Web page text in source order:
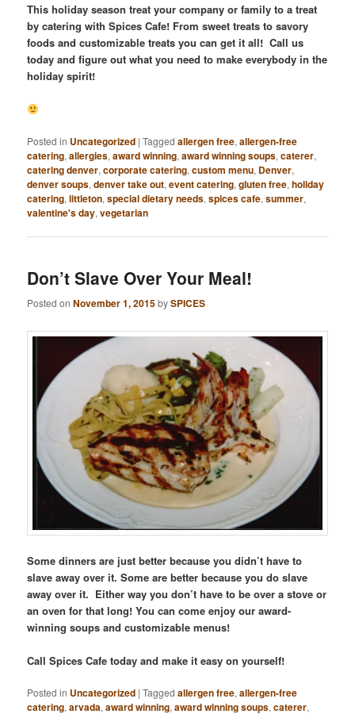
This holiday season treat your company or family to a treat
by catering with Spices Cafe! From sweet treats to savory
foods and customizable treats you can get it all! Call us
today and figure out what you need to make everybody in the
holiday spirit!
Posted in Uncategorized |Tagged allergen free,allergen-free
catering,allergies,award winning,award winning soups,caterer,
catering denver,corporate catering,custom menu, Denver,
denver soups,denver take out,event catering,gluten free,holiday
catering,littleton,special dietary needs,spices cafe,summer,
valentine's day,vegetarian
Don’t Slave Over Your Meal!
Posted onNovember 1, 2015bySPICES
Some dinners are just better because you didn’t have to
slave away over it. Some are better because you do slave
away over it. Either way you don’t have to be over a stove or
an oven for that long! You can come enjoy our award-
winning soups and customizable menus!
Call Spices Cafe today and make it easy on yourself!
Posted in Uncategorized |Tagged allergen free,allergen-free
catering,arvada,award winning,award winning soups,caterer,